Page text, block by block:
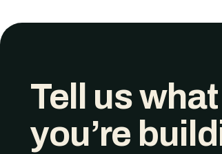
Tell us what
you’re